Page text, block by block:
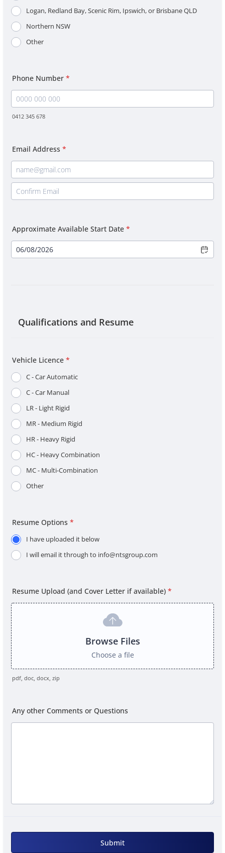
Logan, Redland Bay, Scenic Rim, Ipswich, or Brisbane QLD
Northern NSW
Other
Phone Number *
0412 345 678
Email Address *
Confirmation Email
Approximate Available Start Date *
Qualifications and Resume
Vehicle Licence *
C - Car Automatic
C - Car Manual
LR - Light Rigid
MR - Medium Rigid
HR - Heavy Rigid
HC - Heavy Combination
MC - Multi-Combination
Other
Resume Options *
I have uploaded it below
I will email it through to info@ntsgroup.com
Resume Upload (and Cover Letter if available) *
Browse Files
Choose a file
pdf, doc, docx, zip
Any other Comments or Questions
Submit